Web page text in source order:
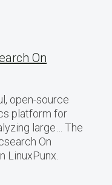
On
open-source
platform for
large… The
On
LinuxPunx.